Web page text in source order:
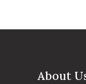
About